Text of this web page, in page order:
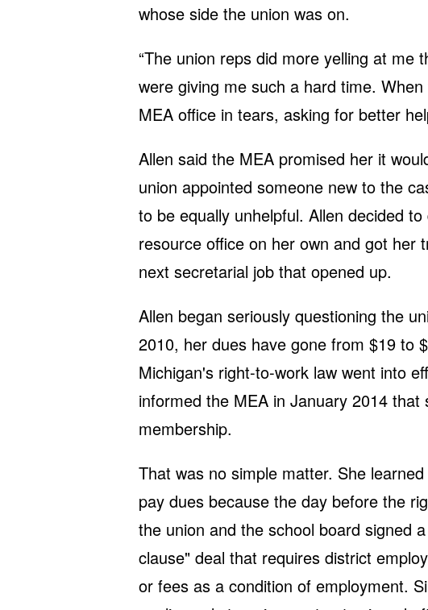
whose side the union was on.
“The union reps did more yelling at me
were giving me such a hard time.
MEA office in tears, asking for better
Allen said the MEA promised her it
union appointed someone new to the
to be equally unhelpful. Allen decided
resource office on her own and got her
next secretarial job that opened up.
Allen began seriously questioning the
2010, her dues have gone from $19 to
Michigan's right-to-work law went into
informed the MEA in January 2014
membership.
That was no simple matter. She
pay dues because the day before the
the union and the school board signed
clause" deal that requires district
or fees as a condition of employment.